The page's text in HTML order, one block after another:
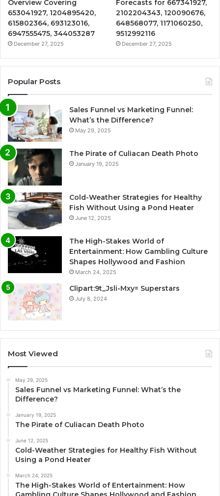
Overview Covering
653041927, 1204895420,
615802364, 693123016,
6947555475, 344053287
December 27, 2025
Forecasts for 667341927,
2102204343, 120090676,
648568077, 1171060250,
9512992116
December 27, 2025
Popular Posts
Sales Funnel vs Marketing Funnel:
What’s the Difference?
May 29, 2025
The Pirate of Culiacan Death Photo
January 19, 2025
Cold-Weather Strategies for Healthy
Fish Without Using a Pond Heater
June 12, 2025
The High-Stakes World of
Entertainment: How Gambling Culture
Shapes Hollywood and Fashion
March 24, 2025
Clipart:9t_Jsli-Mxy= Superstars
July 8, 2024
Most Viewed
May 29, 2025
Sales Funnel vs Marketing Funnel: What’s the
Difference?
January 19, 2025
The Pirate of Culiacan Death Photo
June 12, 2025
Cold-Weather Strategies for Healthy Fish Without
Using a Pond Heater
March 24, 2025
The High-Stakes World of Entertainment: How